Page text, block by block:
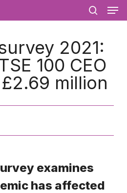
search
2021:
100 CEO
million
examines
has affected
Menu